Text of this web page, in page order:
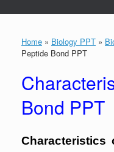
Home » Biology PPT »
Peptide Bond PPT
Bond PPT
Characteristics